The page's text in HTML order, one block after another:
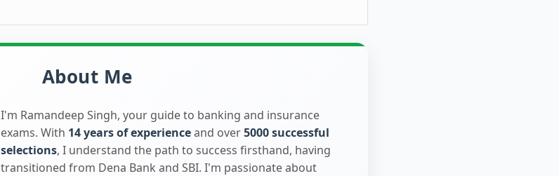
About Me
I'm Ramandeep Singh, your guide to banking and insurance
exams. With 14 years of experienceand over5000 successful
selections, I understand the path to success firsthand, having
transitioned from Dena Bank and SBI. I'm passionate about